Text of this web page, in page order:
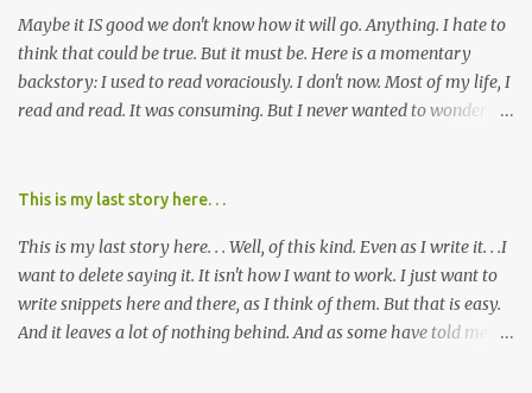
mem...
Maybe it IS good we don't know how it will go. Anything. I hate to
think that could be true. But it must be. Here is a momentary
backstory: I used to read voraciously. I don't now. Most of my life, I
read and read. It was consuming. But I never wanted to wonder
know the end. I still wanted to experience the tale; I just wanted to
days. I've always, without fail, wanted to view them with someone
else who could tell me how it all ends. I said to my mom not long
ago (. . .when I saw a list of traits of successful people. It said you
should not lose a sense of wonder) "I don't feel or like "wonder,'"
This is my last story here. . .
This is my last story here. . . Well, of this kind. Even as I write it. . .I
want to delete saying it. It isn't how I want to work. I just want to
write snippets here and there, as I think of them. But that is easy.
And it leaves a lot of nothing behind. And as some have told me, If